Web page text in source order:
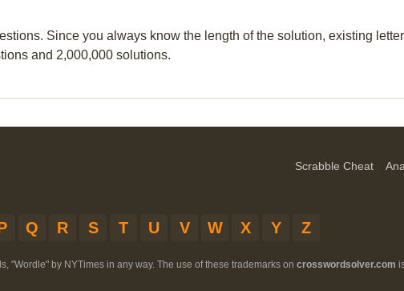
Since you always know the length of the solution, existing
and 2,000,000 solutions.
Scrabble Cheat
Q R S T U V W X Y Z
by NYTimes in any way. The use of these trademarks on crosswordsolver.com